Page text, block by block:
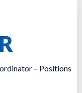
– Positions